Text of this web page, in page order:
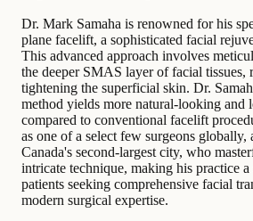
Dr. Mark Samaha is renowned for his
plane facelift, a sophisticated facial
This advanced approach involves
the deeper SMAS layer of facial tissues,
tightening the superficial skin. Dr.
method yields more natural-looking and
compared to conventional facelift
as one of a select few surgeons
Canada's second-largest city, who
intricate technique, making his practice
patients seeking comprehensive facial
modern surgical expertise.